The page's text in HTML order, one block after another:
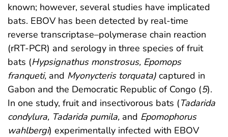
known; however, several studies have implicated
bats. EBOV has been detected by real-time
reverse transcriptase–polymerase chain reaction
(rRT-PCR) and serology in three species of fruit
bats (Hypsignathus monstrosus, Epomops
franqueti, and Myonycteris torquata) captured in
Gabon and the Democratic Republic of Congo (5).
In one study, fruit and insectivorous bats (Tadarida
condylura, Tadarida pumila, and Epomophorus
wahlbergi) experimentally infected with EBOV